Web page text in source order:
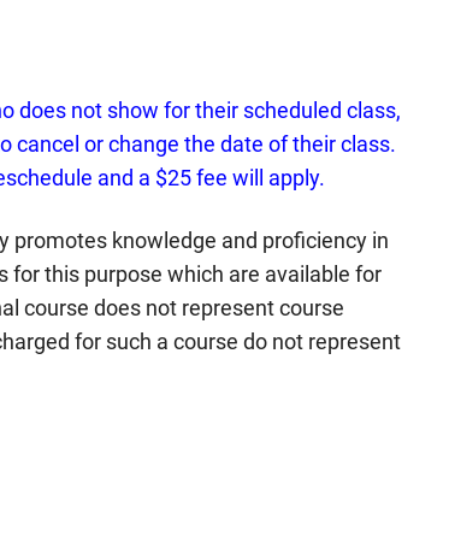
does not show for their scheduled class,
cancel or change the date of their class.
and a $25 fee will apply.
promotes knowledge and proficiency in
for this purpose which are available for
course does not represent course
for such a course do not represent